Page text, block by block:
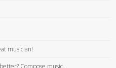
musician!
Compose music...